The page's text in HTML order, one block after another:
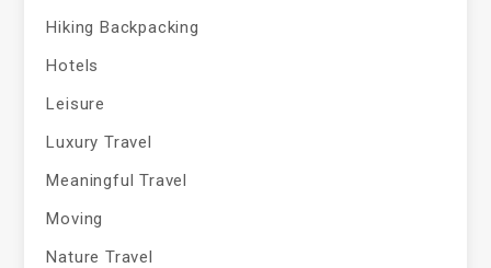
Hiking Backpacking
Hotels
Leisure
Luxury Travel
Meaningful Travel
Moving
Nature Travel